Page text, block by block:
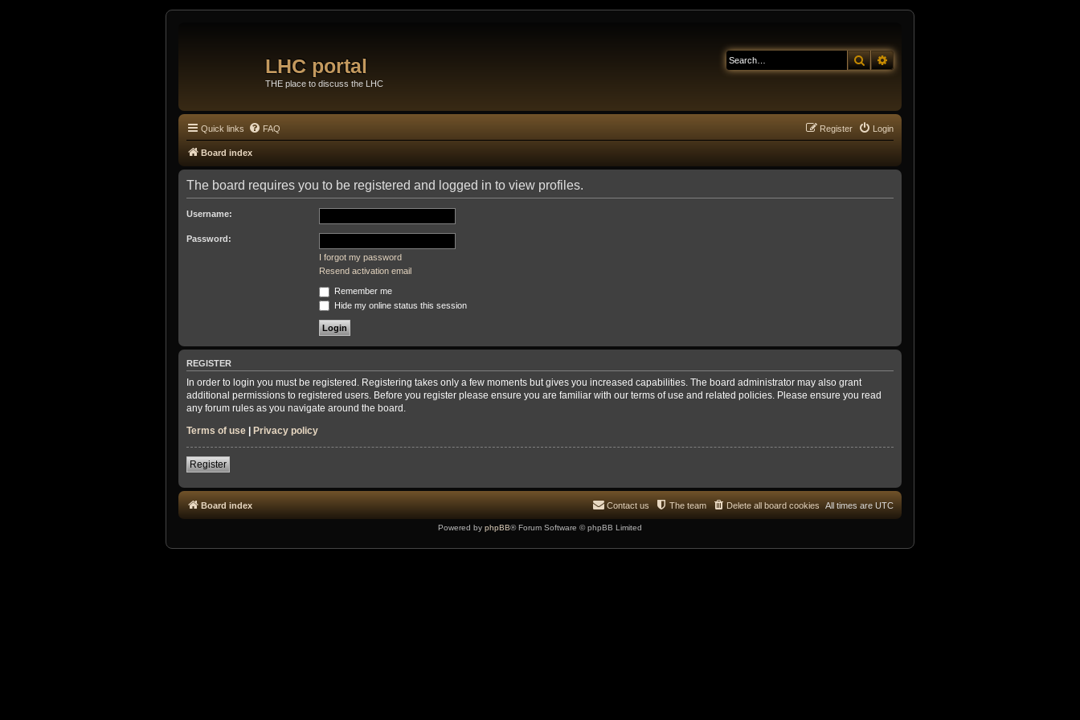
LHC portal
THE place to discuss the LHC
SearchAdvanced search
Quick links FAQ Login
Register
Board index
The board requires you to be registered and logged in to view profiles.
Username:
Password:
I forgot my password
Resend activation email
Remember me
Hide my online status this session
REGISTER
In order to login you must be registered. Registering takes only a few moments but gives you increased capabilities. The board administrator may also grant
additional permissions to registered users. Before you register please ensure you are familiar with our terms of use and related policies. Please ensure you read
any forum rules as you navigate around the board.
Terms of use | Privacy policy
Register
Board index All times are UTC
Delete all board cookies
The team
Contact us
Powered by phpBB® Forum Software © phpBB Limited